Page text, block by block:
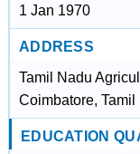
1 Jan 1970
ADDRESS
Tamil Nadu
Coimbatore,
EDUCATION